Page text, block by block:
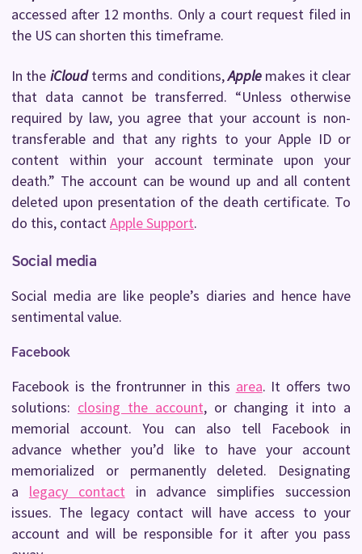
accessed after 12 months. Only a court request filed in
the US can shorten this timeframe.
In the iCloudterms and conditions,Apple makes it clear
that data cannot be transferred. “Unless otherwise
required by law, you agree that your account is non-
transferable and that any rights to your Apple ID or
content within your account terminate upon your
death.” The account can be wound up and all content
deleted upon presentation of the death certificate. To
do this, contact Apple Support.
Social media
Social media are like people’s diaries and hence have
sentimental value.
Facebook
Facebook is the frontrunner in this area. It offers two
solutions: closing the account, or changing it into a
memorial account. You can also tell Facebook in
advance whether you’d like to have your account
memorialized or permanently deleted. Designating
a legacy contact in advance simplifies succession
issues. The legacy contact will have access to your
account and will be responsible for it after you pass